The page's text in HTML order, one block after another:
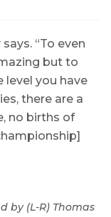
“To even
but to
level you have
there are a
no births of
by (L-R) Thomas